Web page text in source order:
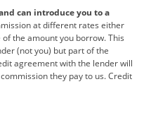
Motability
Peugeot
Renault
can introduce you to a
at different rates either
the amount you borrow. This
(not you) but part of the
agreement with the lender will
they pay to us. Credit